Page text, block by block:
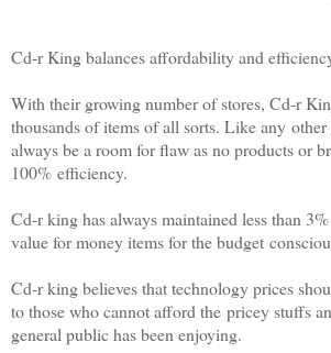
Cd-r King balances affordability and
With their growing number of stores, Cd-r
thousands of items of all sorts. Like any
always be a room for flaw as no products or
100% efficiency.
Cd-r king has always maintained less than
value for money items for the budget
Cd-r king believes that technology prices
to those who cannot afford the pricey stuffs
general public has been enjoying.